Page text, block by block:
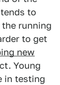
to
running
to get
new
Young
in testing